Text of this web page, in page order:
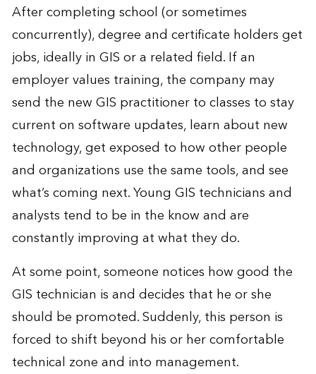
After completing school (or sometimes
concurrently), degree and certificate holders get
jobs, ideally in GIS or a related field. If an
employer values training, the company may
send the new GIS practitioner to classes to stay
current on software updates, learn about new
technology, get exposed to how other people
and organizations use the same tools, and see
what’s coming next. Young GIS technicians and
analysts tend to be in the know and are
constantly improving at what they do.
At some point, someone notices how good the
GIS technician is and decides that he or she
should be promoted. Suddenly, this person is
forced to shift beyond his or her comfortable
technical zone and into management.